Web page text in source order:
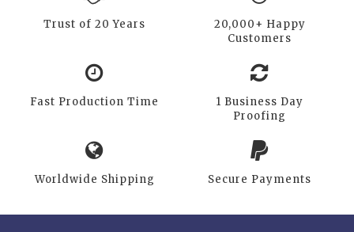
Trust of 20 Years
20,000+ Happy
Customers
Fast Production Time
1 Business Day
Proofing
Worldwide Shipping Secure Payments